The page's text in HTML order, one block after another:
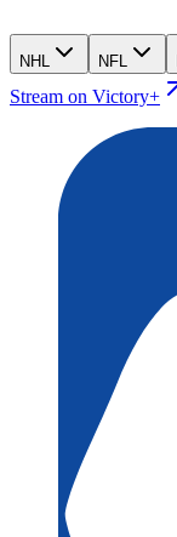
NHL NFL
Stream on Victory+